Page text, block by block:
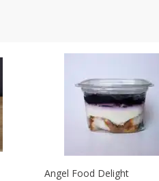
Angel Food Delight